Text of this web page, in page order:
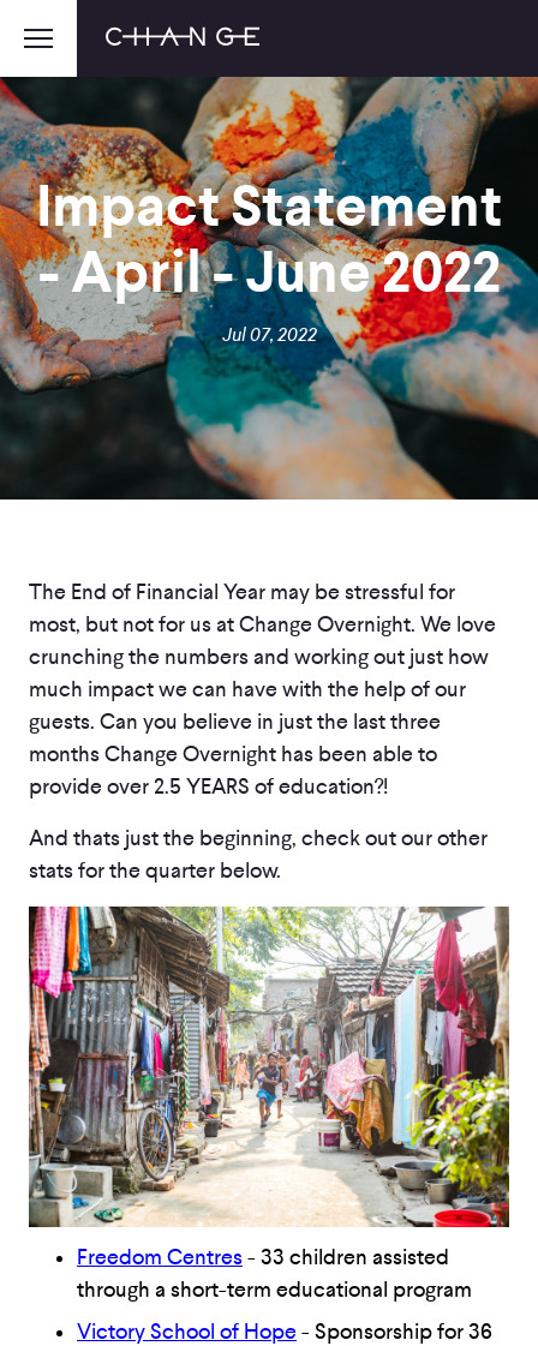
Impact Statement
- April - June 2022
Jul 07, 2022
The End of Financial Year may be stressful for
most, but not for us at Change Overnight. We love
crunching the numbers and working out just how
much impact we can have with the help of our
guests. Can you believe in just the last three
months Change Overnight has been able to
provide over 2.5 YEARS of education?!
And thats just the beginning, check out our other
stats for the quarter below.
Freedom Centres - 33 children assisted
through a short-term educational program
Victory School of Hope - Sponsorship for 36